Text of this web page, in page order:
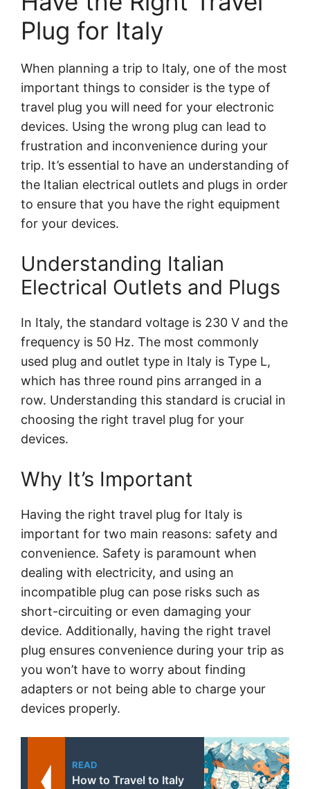
Plug for Italy
When planning a trip to Italy, one of the most
important things to consider is the type of
travel plug you will need for your electronic
devices. Using the wrong plug can lead to
frustration and inconvenience during your
trip. It’s essential to have an understanding of
the Italian electrical outlets and plugs in order
to ensure that you have the right equipment
for your devices.
Understanding Italian
Electrical Outlets and Plugs
In Italy, the standard voltage is 230 V and the
frequency is 50 Hz. The most commonly
used plug and outlet type in Italy is Type L,
which has three round pins arranged in a
row. Understanding this standard is crucial in
choosing the right travel plug for your
devices.
Why It’s Important
Having the right travel plug for Italy is
important for two main reasons: safety and
convenience. Safety is paramount when
dealing with electricity, and using an
incompatible plug can pose risks such as
short-circuiting or even damaging your
device. Additionally, having the right travel
plug ensures convenience during your trip as
you won’t have to worry about finding
adapters or not being able to charge your
devices properly.
READ
How to Travel to Italy